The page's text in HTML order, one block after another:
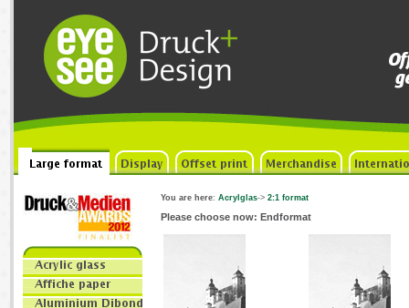
You are here: Acrylglas-> 2:1 format
Please choose now: Endformat